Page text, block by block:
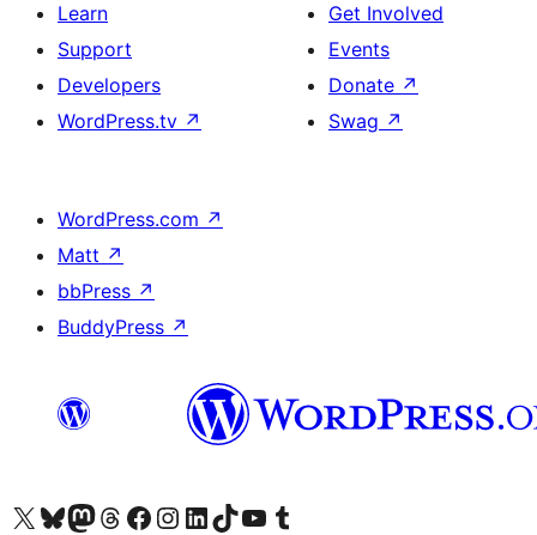
Learn
Support
Developers
WordPress.tv ↗
Get Involved
Events
Donate ↗
Swag ↗
WordPress.com ↗
Matt ↗
bbPress ↗
BuddyPress ↗
Visit our X (formerly Twitter) account
Visit our Bluesky account
Visit our Mastodon account
Visit our Threads account
Visit our Facebook page
Visit our Instagram account
Visit our LinkedIn account
Visit our TikTok account
Visit our YouTube channel
Visit our Tumblr account